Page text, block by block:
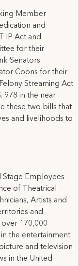
Member
and
IP Act and
for their
Senators
Coons for their
Streaming Act
978 in the near
these two bills that
and livelihoods to
Stage Employees
of Theatrical
Artists and
and
170,000
the entertainment
and television
in the United